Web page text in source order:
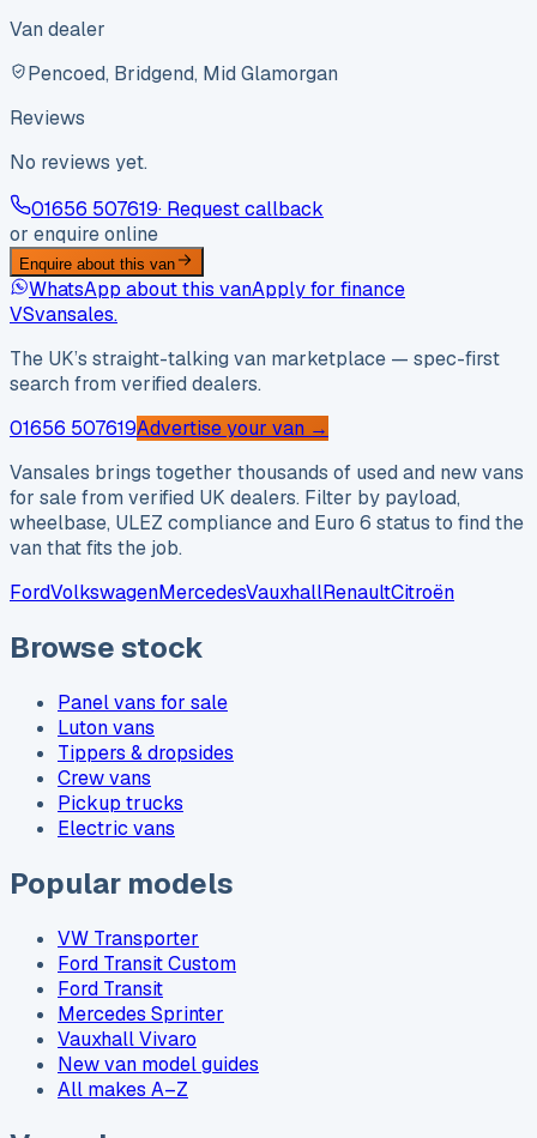
Van dealer
Pencoed, Bridgend, Mid Glamorgan
Reviews
No reviews yet.
01656 507619· Request callback
or enquire online
Enquire about this van
WhatsApp about this vanApply for finance
VSvansales.
The UK’s straight-talking van marketplace — spec-first
search from verified dealers.
01656 507619Advertise your van →
Vansales brings together thousands of used and new vans
for sale from verified UK dealers. Filter by payload,
wheelbase, ULEZ compliance and Euro 6 status to find the
van that fits the job.
FordVolkswagenMercedesVauxhallRenaultCitroën
Browse stock
Panel vans for sale
Luton vans
Tippers & dropsides
Crew vans
Pickup trucks
Electric vans
Popular models
VW Transporter
Ford Transit Custom
Ford Transit
Mercedes Sprinter
Vauxhall Vivaro
New van model guides
All makes A–Z